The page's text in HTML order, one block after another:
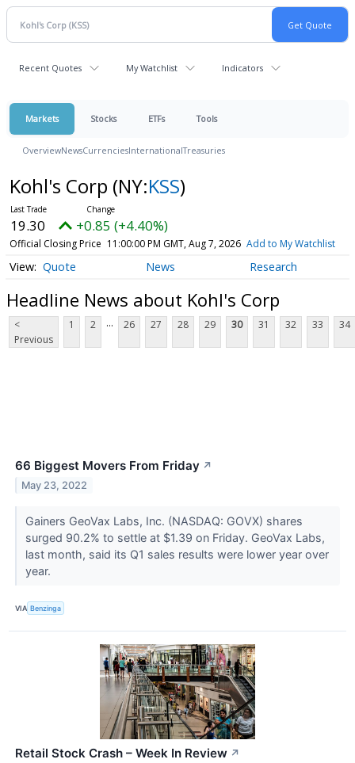
Recent Quotes My Watchlist Indicators
Markets Stocks ETFs Tools
OverviewNewsCurrenciesInternationalTreasuries
Kohl's Corp (NY:KSS)
19.30 +0.85 (+4.40%)
Official Closing Price 11:00:00 PM GMT, Aug 7, 2026 Add to My Watchlist
Quote News Research
Headline News about Kohl's Corp
<
Previous
1 2 ... 26 27 28 29 30 31 32 33 34
66 Biggest Movers From Friday ↗
May 23, 2022
Gainers GeoVax Labs, Inc. (NASDAQ: GOVX) shares
surged 90.2% to settle at $1.39 on Friday. GeoVax Labs,
last month, said its Q1 sales results were lower year over
year.
VIA Benzinga
Retail Stock Crash – Week In Review ↗